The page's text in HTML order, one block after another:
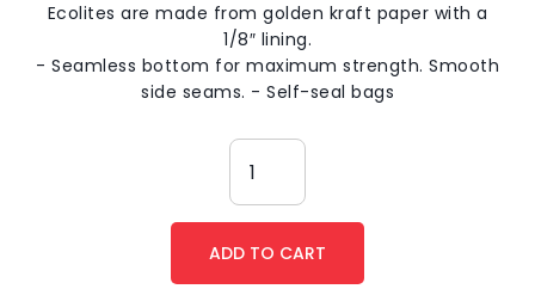
Ecolites are made from golden kraft paper with a
1/8″ lining.
- Seamless bottom for maximum strength. Smooth
side seams. - Self-seal bags